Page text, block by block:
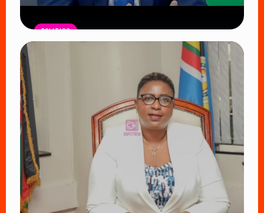
POLITICS
DCI Nabs MP John Kaguchia After
Overnight Stay at Royal Media
Services Amid Arrest Fears